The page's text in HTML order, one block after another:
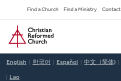
to
main
content
Secondary
Navigation
Find a Church Find a Ministry Contact
Home
English 한국어 Español 中文（简体)
Lao